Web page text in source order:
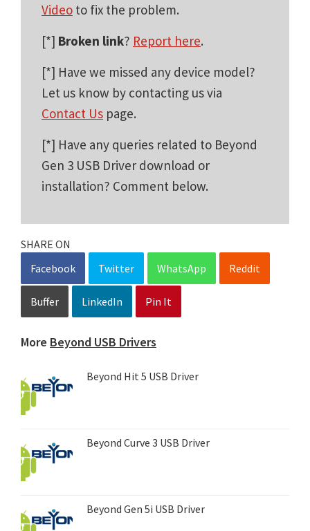
Video to fix the problem.
[*] Broken link? Report here.
[*] Have we missed any device model?
Let us know by contacting us via
Contact Us page.
[*] Have any queries related to Beyond
Gen 3 USB Driver download or
installation? Comment below.
SHARE ON
Facebook
Twitter WhatsApp Reddit
Buffer LinkedIn Pin It
More Beyond USB Drivers
Beyond Hit 5 USB Driver
Beyond Curve 3 USB Driver
Beyond Gen 5i USB Driver